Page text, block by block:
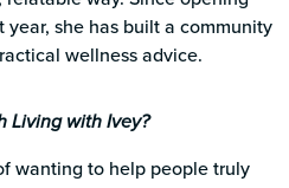
year, she has built a community
wellness advice.​​​​​​​​​​​​​​​​
Living with Ivey?
wanting to help people truly